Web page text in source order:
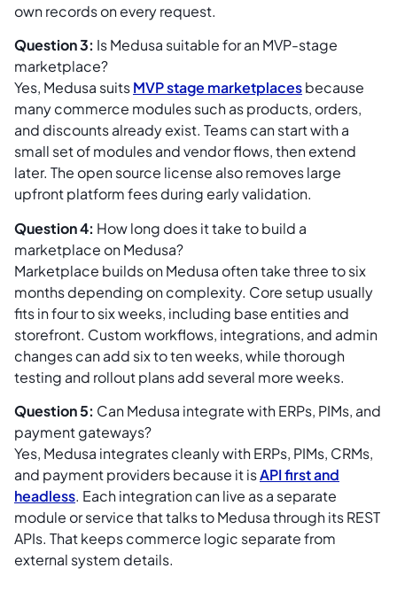
own records on every request.
Question 3: Is Medusa suitable for an MVP-stage
marketplace?
Yes, Medusa suitsMVP stage marketplacesbecause
many commerce modules such as products, orders,
and discounts already exist. Teams can start with a
small set of modules and vendor flows, then extend
later. The open source license also removes large
upfront platform fees during early validation.
Question 4: How long does it take to build a
marketplace on Medusa?
Marketplace builds on Medusa often take three to six
months depending on complexity. Core setup usually
fits in four to six weeks, including base entities and
storefront. Custom workflows, integrations, and admin
changes can add six to ten weeks, while thorough
testing and rollout plans add several more weeks.
Question 5: Can Medusa integrate with ERPs, PIMs, and
payment gateways?
Yes, Medusa integrates cleanly with ERPs, PIMs, CRMs,
and payment providers because it isAPI first and
headless. Each integration can live as a separate
module or service that talks to Medusa through its REST
APIs. That keeps commerce logic separate from
external system details.